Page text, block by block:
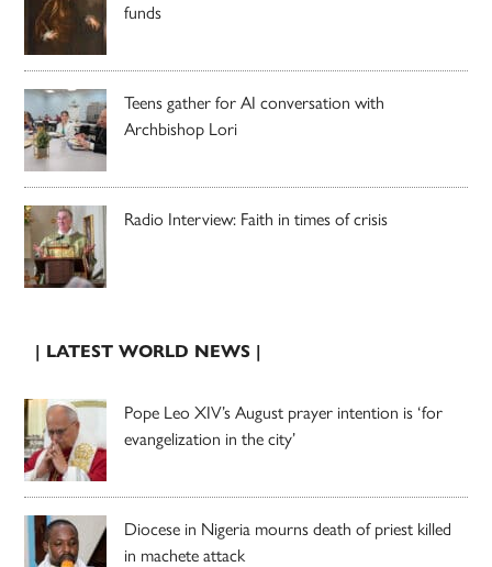
funds
Teens gather for AI conversation with
Archbishop Lori
Radio Interview: Faith in times of crisis
| LATEST WORLD NEWS |
Pope Leo XIV’s August prayer intention is ‘for
evangelization in the city’
Diocese in Nigeria mourns death of priest killed
in machete attack